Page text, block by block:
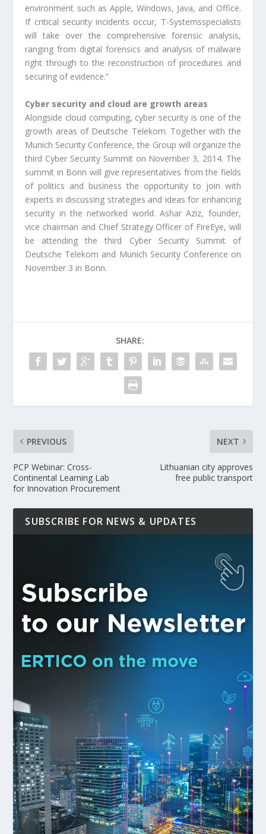
environment such as Apple, Windows, Java, and Office.
If critical security incidents occur, T-Systemsspecialists
will take over the comprehensive forensic analysis,
ranging from digital forensics and analysis of malware
right through to the reconstruction of procedures and
securing of evidence.”
Cyber security and cloud are growth areas
Alongside cloud computing, cyber security is one of the
growth areas of Deutsche Telekom. Together with the
Munich Security Conference, the Group will organize the
third Cyber Security Summit on November 3, 2014. The
summit in Bonn will give representatives from the fields
of politics and business the opportunity to join with
experts in discussing strategies and ideas for enhancing
security in the networked world. Ashar Aziz, founder,
vice chairman and Chief Strategy Officer of FireEye, will
be attending the third Cyber Security Summit of
Deutsche Telekom and Munich Security Conference on
November 3 in Bonn.
SHARE:
PREVIOUS
PCP Webinar: Cross-
Continental Learning Lab
for Innovation Procurement
NEXT
Lithuanian city approves
free public transport
SUBSCRIBE FOR NEWS & UPDATES